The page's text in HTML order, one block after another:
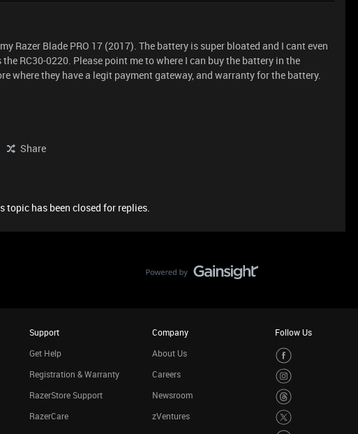
Razer Blade PRO 17 (2017). The battery is super bloated and I cant even
RC30-0220. Please point me to where I can buy the battery in the
where they have a legit payment gateway, and warranty for the battery.
Share
topic has been closed for replies.
Support
Get Help
Registration & Warranty
RazerStore Support
RazerCare
Company
About Us
Careers
Newsroom
zVentures
Follow Us